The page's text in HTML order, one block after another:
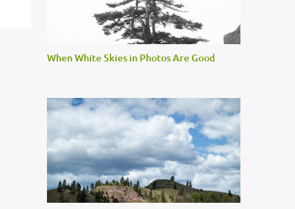
When White Skies in Photos Are Good